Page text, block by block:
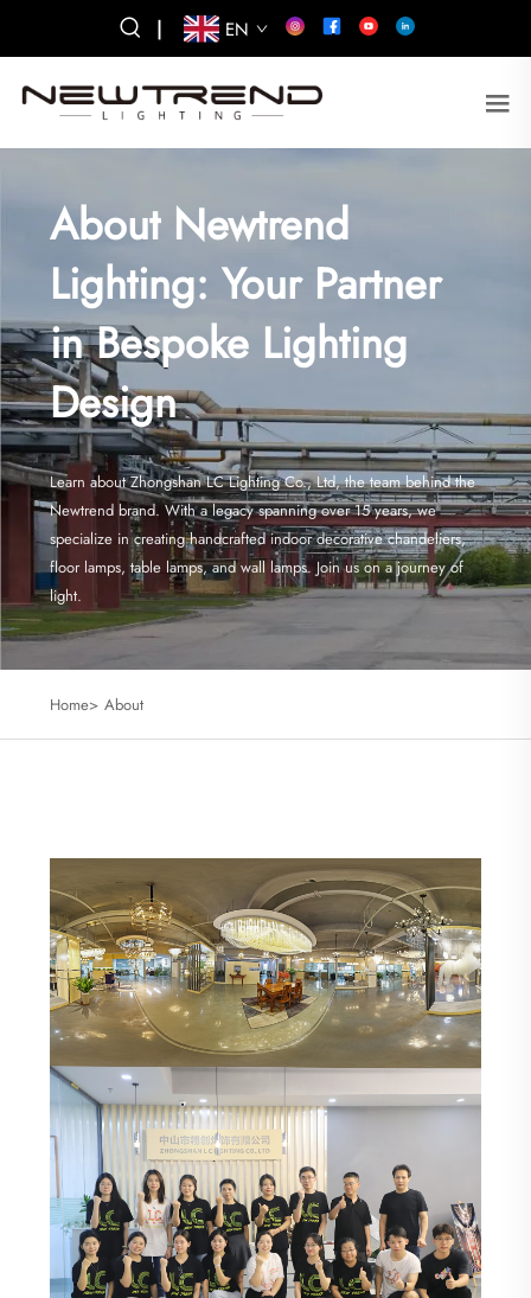
| EN
About Newtrend
Lighting: Your Partner
in Bespoke Lighting
Design
Learn about Zhongshan LC Lighting Co., Ltd, the team behind the
Newtrend brand. With a legacy spanning over 15 years, we
specialize in creating handcrafted indoor decorative chandeliers,
floor lamps, table lamps, and wall lamps. Join us on a journey of
light.
Home> About